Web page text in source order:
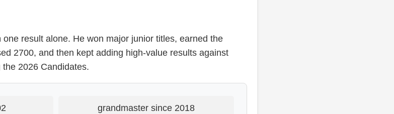
one result alone. He won major junior titles, earned the
2700, and then kept adding high-value results against
2026 Candidates.
grandmaster since 2018